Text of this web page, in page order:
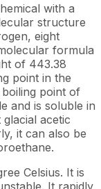
with a
structure
eight
formula
of 443.38
point in the
boiling point of
and is soluble in
acetic
it can also be
Celsius. It is
It rapidly